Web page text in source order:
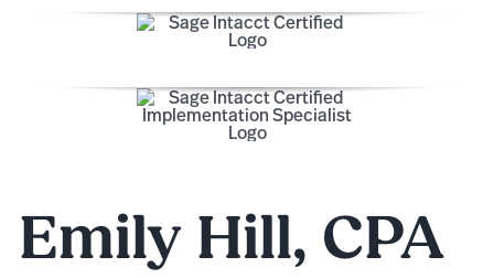
Emily Hill, CPA